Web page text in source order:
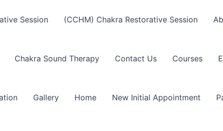
Session (CCHM) Chakra Restorative Session
Chakra Sound Therapy Contact Us Courses
Gallery Home New Initial Appointment